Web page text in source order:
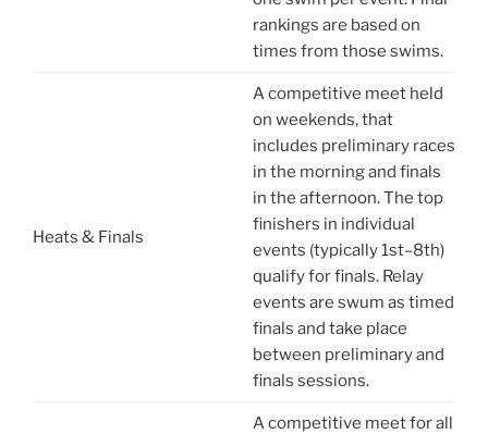
rankings are based on
times from those swims.
Heats & Finals
A competitive meet held
on weekends, that
includes preliminary races
in the morning and finals
in the afternoon. The top
finishers in individual
events (typically 1st–8th)
qualify for finals. Relay
events are swum as timed
finals and take place
between preliminary and
finals sessions.
A competitive meet for all